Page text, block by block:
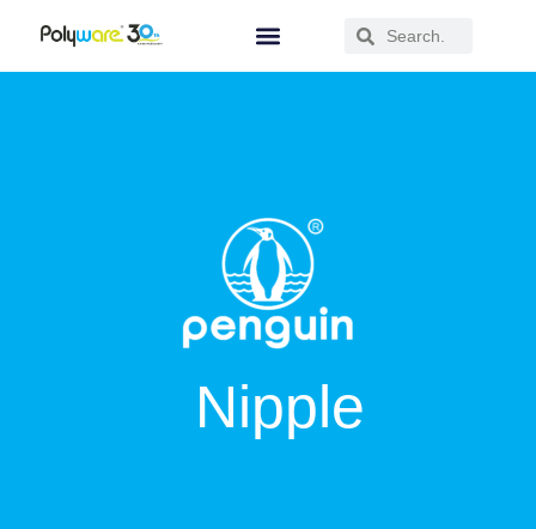
Nipple